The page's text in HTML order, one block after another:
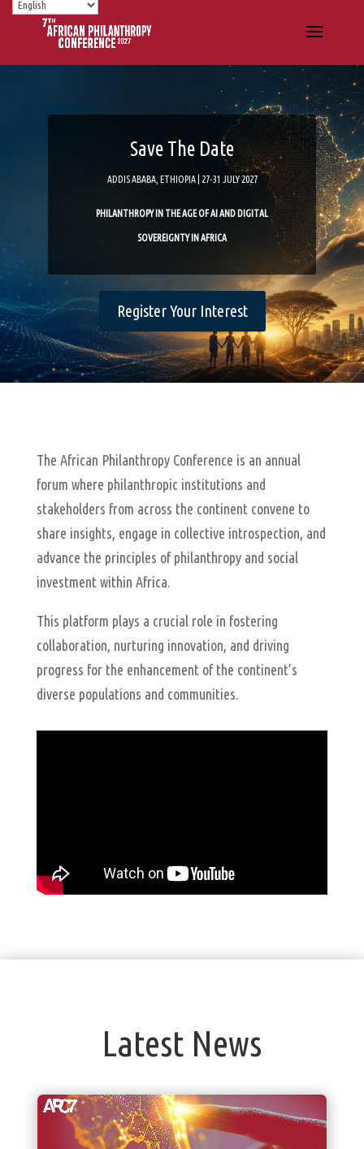
Save The Date
ADDIS ABABA, ETHIOPIA | 27-31 JULY 2027
PHILANTHROPY IN THE AGE OF AI AND DIGITAL
SOVEREIGNTY IN AFRICA
Register Your Interest
The African Philanthropy Conference is an annual
forum where philanthropic institutions and
stakeholders from across the continent convene to
share insights, engage in collective introspection, and
advance the principles of philanthropy and social
investment within Africa.
This platform plays a crucial role in fostering
collaboration, nurturing innovation, and driving
progress for the enhancement of the continent’s
diverse populations and communities.
Latest News